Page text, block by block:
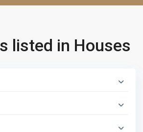
listed in Houses